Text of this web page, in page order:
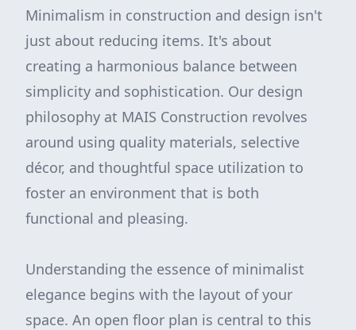
Minimalism in construction and design isn't
just about reducing items. It's about
creating a harmonious balance between
simplicity and sophistication. Our design
philosophy at MAIS Construction revolves
around using quality materials, selective
décor, and thoughtful space utilization to
foster an environment that is both
functional and pleasing.
Understanding the essence of minimalist
elegance begins with the layout of your
space. An open floor plan is central to this